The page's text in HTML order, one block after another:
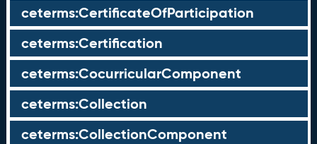
ceterms:CertificateOfParticipation
ceterms:Certification
ceterms:CocurricularComponent
ceterms:Collection
ceterms:CollectionComponent